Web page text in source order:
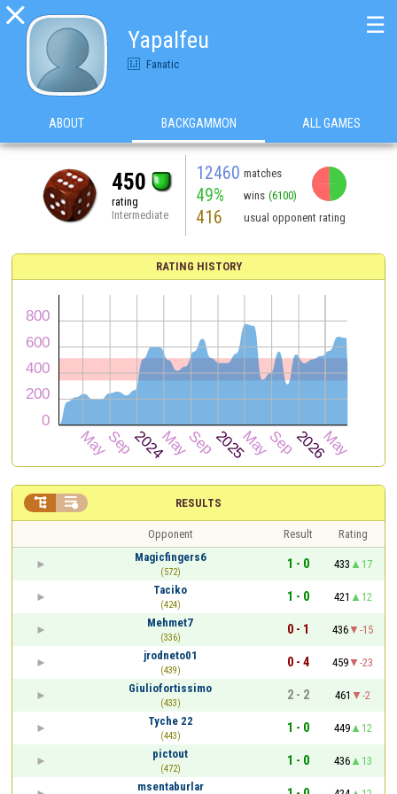

Yapalfeu
Fanatic
☰
ABOUT BACKGAMMON ALL GAMES
450
rating
Intermediate
12460 matches
49% wins (6100)
416 usual opponent rating
RATING HISTORY
RESULTS
 
Opponent Result
Rating
Magicfingers6
(572)
1 - 0 433
17
Taciko
(424)
1 - 0 421
12
Mehmet7
(336)
0 - 1 436
-15
jrodneto01
(439)
0 - 4 459
-23
Giuliofortissimo
(433)
2 - 2 461
-2
Tyche 22
(443)
1 - 0 449
12
pictout
(472)
1 - 0 436
13
msentaburlar